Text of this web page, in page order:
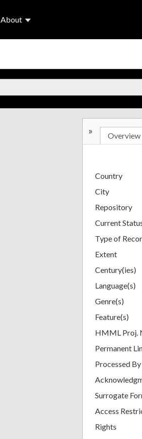
About
» Overview
Country
City
Repository
Current
Type of
Extent
Century(ies)
Language(s)
Genre(s)
Feature(s)
HMML Proj.
Permanent
Processed By
Surrogate
Access
Rights